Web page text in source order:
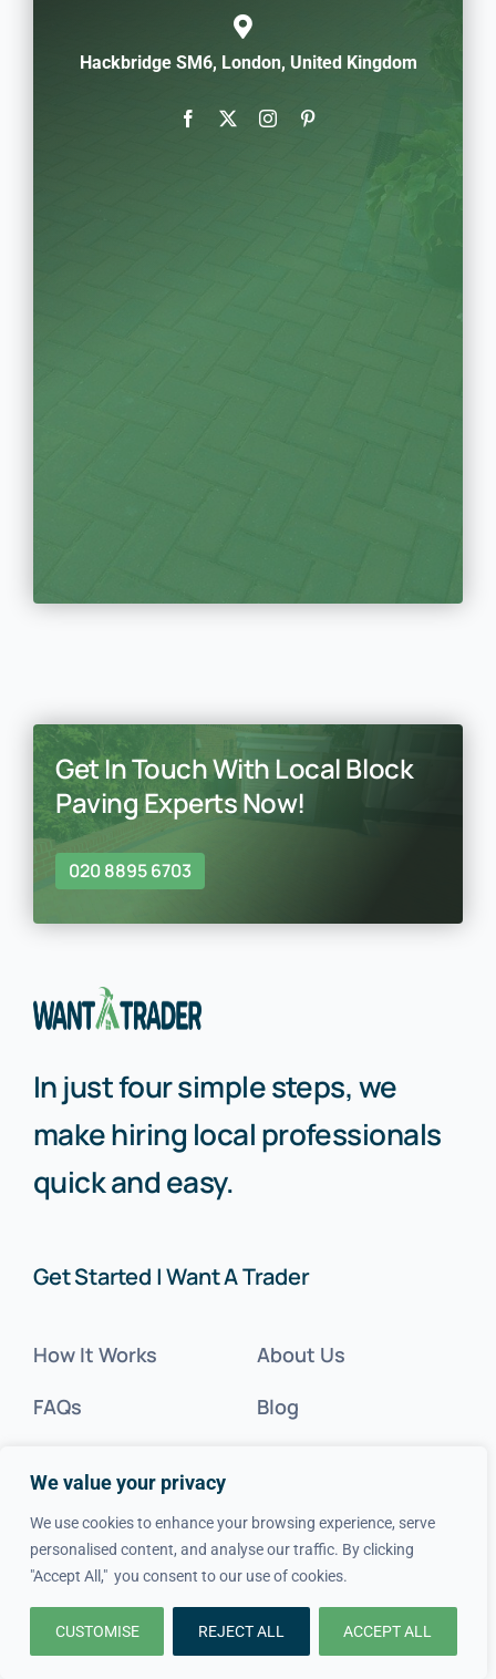
We value your privacy
We use cookies to enhance your browsing experience, serve
personalised content, and analyse our traffic. By clicking
"Accept All," you consent to our use of cookies.
CUSTOMISE REJECT ALL ACCEPT ALL
Hackbridge SM6, London, United Kingdom
Get In Touch With Local Block
Paving Experts Now!
020 8895 6703
In just four simple steps, we
make hiring local professionals
quick and easy.
Get Started | Want A Trader
How It Works
FAQs
Cost Guides
Get Inspired
Tradesperson?
About Us
Blog
Contact Us